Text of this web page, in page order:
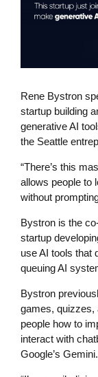
Rene Bystron
startup building
generative AI
the Seattle
“There’s this
allows people to
without
Bystron is the
startup
use AI tools that
queuing AI
Bystron
games, quizzes,
people how to
interact with
Google’s Gemini.